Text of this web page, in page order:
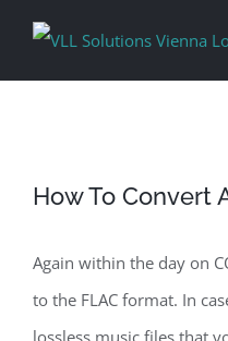
How To Convert
Again within the day on
to the FLAC format. In
lossless music files that